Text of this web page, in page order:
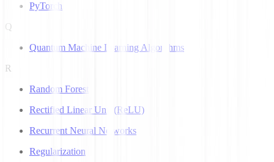
PyTorch
Q
Quantum Machine Learning Algorithms
R
Random Forest
Rectified Linear Unit (ReLU)
Recurrent Neural Networks
Regularization